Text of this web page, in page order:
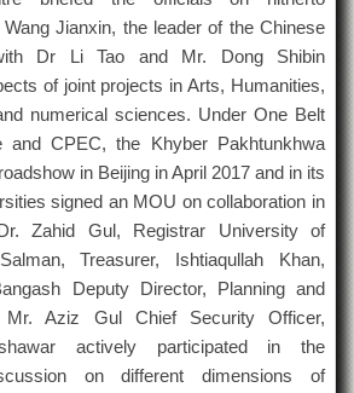
Jianxin, the leader of the Chinese
Dr Li Tao and Mr. Dong Shibin
of joint projects in Arts, Humanities,
numerical sciences. Under One Belt
and CPEC, the Khyber Pakhtunkhwa
in Beijing in April 2017 and in its
signed an MOU on collaboration in
Zahid Gul, Registrar University of
Treasurer, Ishtiaqullah Khan,
Deputy Director, Planning and
Mr. Aziz Gul Chief Security Officer,
actively participated in the
on different dimensions of